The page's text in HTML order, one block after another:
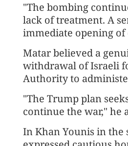
"The bombing
lack of treatment. A
immediate opening of
Matar believed a
withdrawal of Israeli
Authority to
"The Trump plan
continue the war," he
In Khan Younis in the